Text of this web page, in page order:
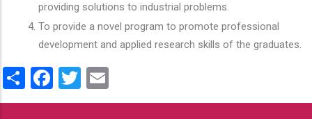
providing solutions to industrial problems.
To provide a novel program to promote professional
development and applied research skills of the graduates.
ShareFacebook
Twitter